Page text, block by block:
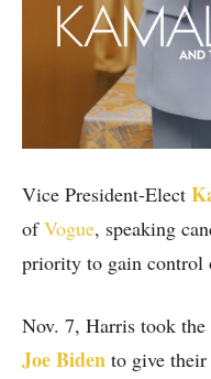
Vice President-Elect
ofVogue, speaking
priority to gain control
Nov. 7, Harris took the
Joe Biden to give their